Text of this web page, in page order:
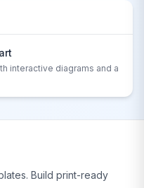
interactive diagrams and a
Build print-ready